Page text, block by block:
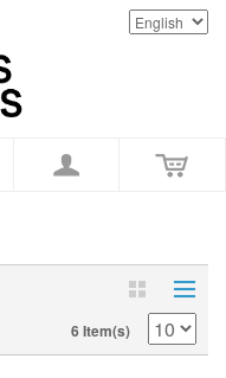
6 Item(s)